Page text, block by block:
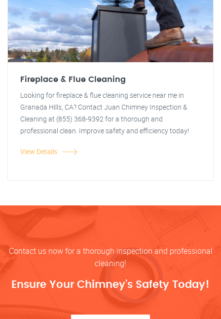
Fireplace & Flue Cleaning
Looking for fireplace & flue cleaning service near me in
Granada Hills, CA? Contact Juan Chimney Inspection &
Cleaning at (855) 368-9392 for a thorough and
professional clean. Improve safety and efficiency today!
View Details
Contact us now for a thorough inspection and professional
cleaning!
Ensure Your Chimney’s Safety Today!